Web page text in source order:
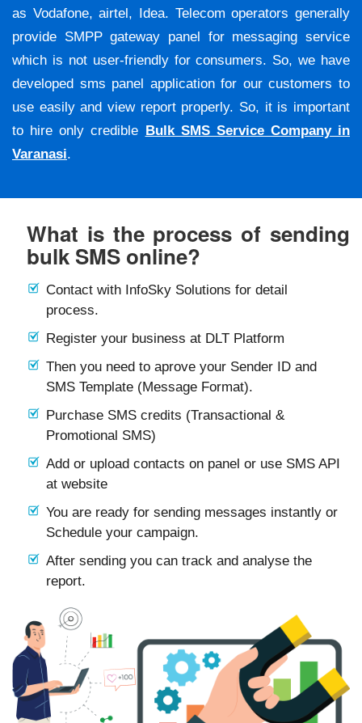
as Vodafone, airtel, Idea. Telecom operators generally
provide SMPP gateway panel for messaging service
which is not user-friendly for consumers. So, we have
developed sms panel application for our customers to
use easily and view report properly. So, it is important
to hire only credible Bulk SMS Service Company in
Varanasi.
What is the process of sending
bulk SMS online?
Contact with InfoSky Solutions for detail
process.
Register your business at DLT Platform
Then you need to aprove your Sender ID and
SMS Template (Message Format).
Purchase SMS credits (Transactional &
Promotional SMS)
Add or upload contacts on panel or use SMS API
at website
You are ready for sending messages instantly or
Schedule your campaign.
After sending you can track and analyse the
report.